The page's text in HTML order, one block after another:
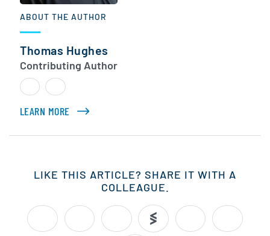
ABOUT THE AUTHOR
Thomas Hughes
Contributing Author
LEARN MORE ABOUT THOMAS HUGHES
LIKE THIS ARTICLE? SHARE IT WITH A
COLLEAGUE.